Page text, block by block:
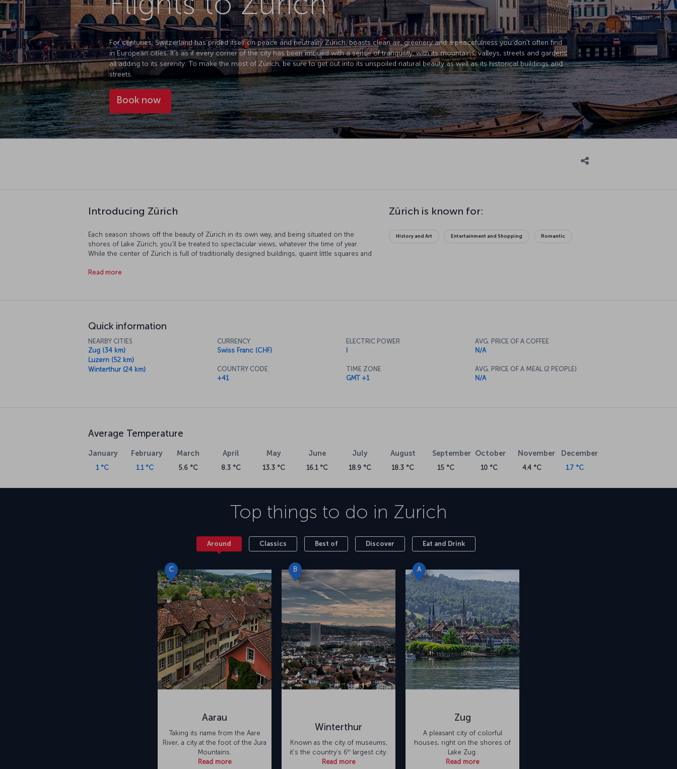
For centuries, Switzerland has prided itself on peace and neutrality Zürich, boasts clean air, greenery and a peacefulness you don't often find
in European cities. It's as if every corner of the city has been imbued with a sense of tranquility, with its mountains, valleys, streets and gardens
all adding to its serenity. To make the most of Zürich, be sure to get out into its unspoiled natural beauty as well as its historical buildings and
streets.
Book now
Introducing Zürich
Each season shows off the beauty of Zürich in its own way, and being situated on the
shores of Lake Zürich, you'll be treated to spectacular views, whatever the time of year.
While the center of Zürich is full of traditionally designed buildings, quaint little squares and
the center. The breathtaking views of the Swiss Alps can be seen from most of the city, and
Read more
Zürich is known for:
History and Art Entertainment and Shopping Romantic
Quick information
NEARBY CITIES
Zug (34 km)
Luzern (52 km)
Winterthur (24 km)
CURRENCY
Swiss Franc (CHF)
COUNTRY CODE
+41
ELECTRIC POWER
TIME ZONE
GMT +1
AVG. PRICE OF A COFFEE
N/A
AVG. PRICE OF A MEAL (2 PEOPLE)
N/A
Average Temperature
January
1 °C
February
1.1 °C
March
5.6 °C
April
8.3 °C
May
13.3 °C
June
16.1 °C
July
18.9 °C
August
18.3 °C
September
15 °C
October
10 °C
November
4.4 °C
December
1.7 °C
Top things to do in Zurich
Around Classics Best of Discover Eat and Drink
C
Aarau
Taking its name from the Aare
River, a city at the foot of the Jura
Mountains.
Read more
B
Winterthur
Known as the city of museums,
it's the country's 6th largest city.
Read more
A
Zug
A pleasant city of colorful
houses, right on the shores of
Lake Zug.
Read more